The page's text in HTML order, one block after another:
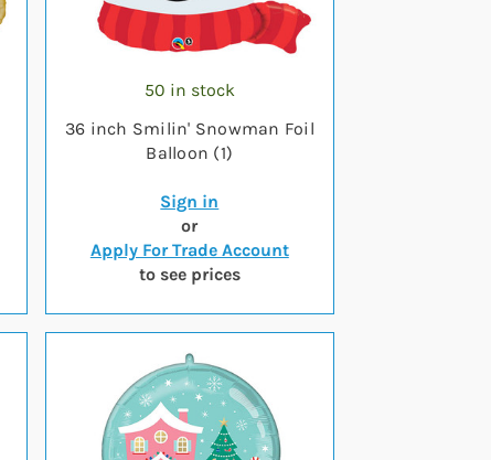
50 in stock
36 inch Smilin' Snowman Foil
Balloon (1)
Sign in
or
Apply For Trade Account
to see prices